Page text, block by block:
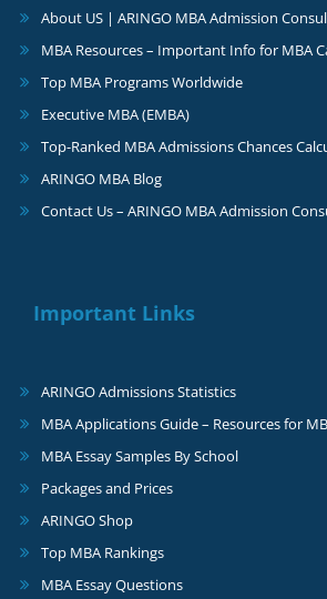
About US | ARINGO MBA Admission
MBA Resources – Important Info for MBA
Top MBA Programs Worldwide
Executive MBA (EMBA)
Top-Ranked MBA Admissions Chances
ARINGO MBA Blog
Contact Us – ARINGO MBA Admission
Important Links
ARINGO Admissions Statistics
MBA Applications Guide – Resources for
MBA Essay Samples By School
Packages and Prices
ARINGO Shop
Top MBA Rankings
MBA Essay Questions